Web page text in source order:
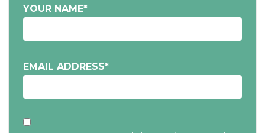
YOUR NAME*
EMAIL ADDRESS*